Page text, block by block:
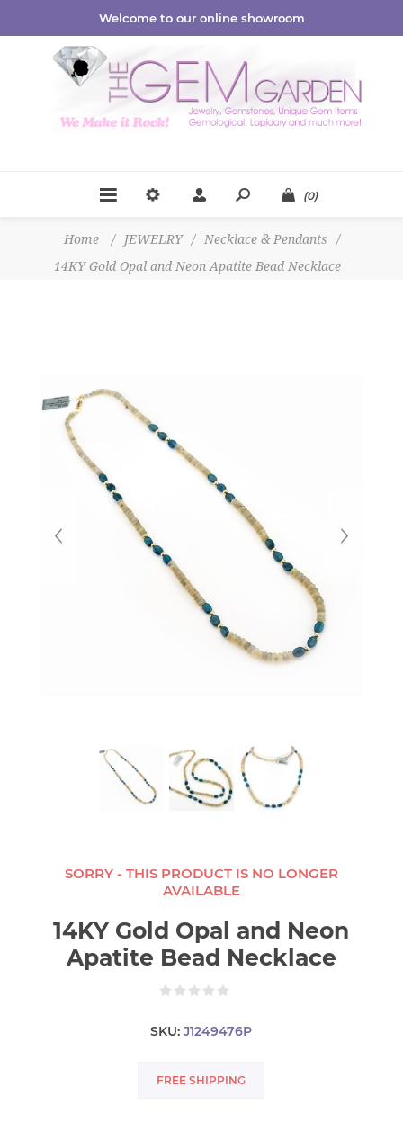
Welcome to our online showroom
(0)
Home / JEWELRY / Necklace & Pendants
/
14KY Gold Opal and Neon Apatite Bead Necklace
SORRY - THIS PRODUCT IS NO LONGER
AVAILABLE
14KY Gold Opal and Neon
Apatite Bead Necklace
SKU: J1249476P
FREE SHIPPING